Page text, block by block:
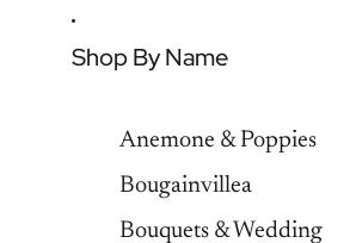
Shop By Name
Anemone & Poppies
Bougainvillea
Bouquets & Wedding